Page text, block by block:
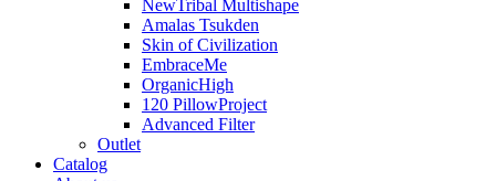
NewTribal Multishape
Amalas Tsukden
Skin of Civilization
EmbraceMe
OrganicHigh
120 PillowProject
Advanced Filter
Outlet
Catalog